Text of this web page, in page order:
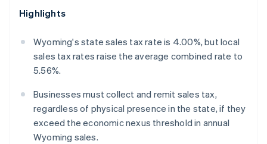
Highlights
Wyoming's state sales tax rate is 4.00%, but local
sales tax rates raise the average combined rate to
5.56%.
Businesses must collect and remit sales tax,
regardless of physical presence in the state, if they
exceed the economic nexus threshold in annual
Wyoming sales.